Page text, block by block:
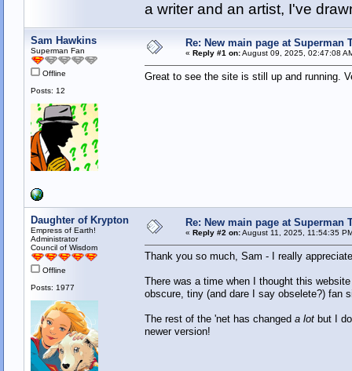
a writer and an artist, I've
Sam Hawkins
Superman Fan
Offline
Posts: 12
Re: New main page at Superman
« Reply #1 on:August 09, 2025, 02:47:08
Great to see the site is still up and running.
Daughter of Krypton
Empress of Earth!
Administrator
Council of Wisdom
Offline
Posts: 1977
Re: New main page at Superman
« Reply #2 on:August 11, 2025, 11:54:35
Thank you so much, Sam - I really
There was a time when I thought this
obscure, tiny (and dare I say obselete?) fan
The rest of the 'net has changed a lotbut I
newer version!